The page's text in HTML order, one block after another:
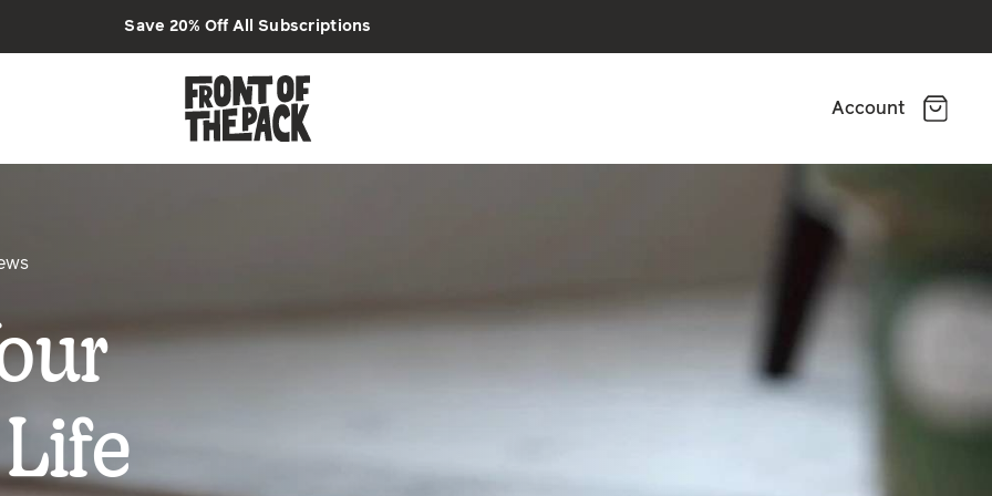
Save 20% Off All Subscriptions
Account